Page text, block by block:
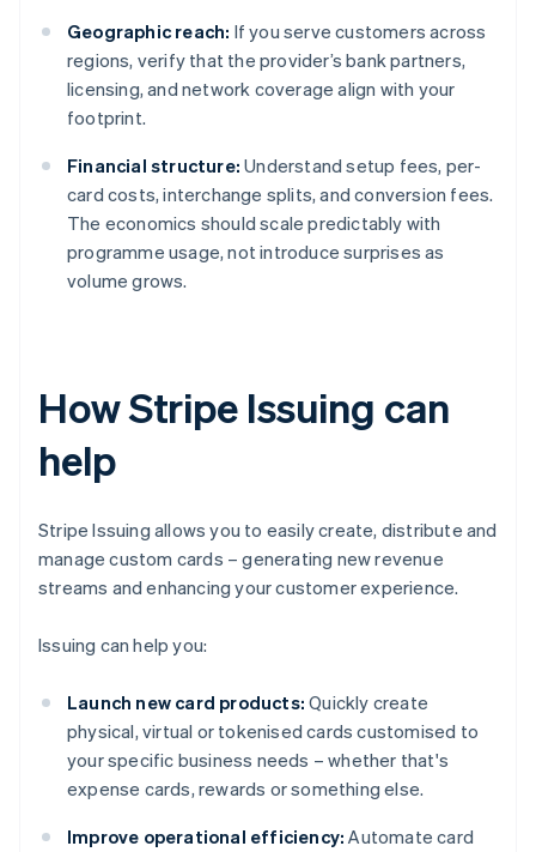
Geographic reach: If you serve customers across
regions, verify that the provider’s bank partners,
licensing, and network coverage align with your
footprint.
Financial structure: Understand setup fees, per-
card costs, interchange splits, and conversion fees.
The economics should scale predictably with
programme usage, not introduce surprises as
volume grows.
How Stripe Issuing can
help
Stripe Issuing allows you to easily create, distribute and
manage custom cards – generating new revenue
streams and enhancing your customer experience.
Issuing can help you:
Launch new card products: Quickly create
physical, virtual or tokenised cards customised to
your specific business needs – whether that's
expense cards, rewards or something else.
Improve operational efficiency: Automate card